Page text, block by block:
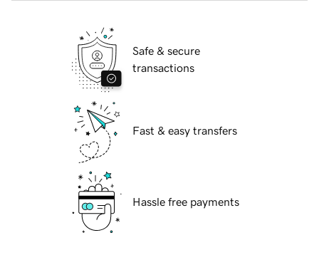
Safe & secure
transactions
Fast & easy transfers
Hassle free payments